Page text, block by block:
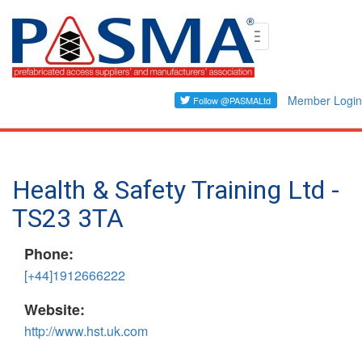
Skip
content
Toggle
navigation
Member Login
Health & Safety Training Ltd -
TS23 3TA
Phone:
[+44]1912666222
Website:
http://www.hst.uk.com